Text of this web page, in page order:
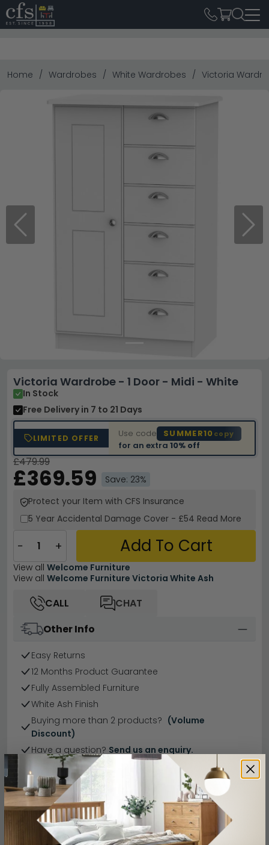
Home Wardrobes White Wardrobes Victoria
Previous Next
Victoria Wardrobe - 1 Door - Midi - White
In Stock
Free Delivery in 7 to 21 Days
LIMITED OFFER Use code SUMMER10 copy
for an extra10% off
£479.99
£369.59
Save: 23%
Protect your Item with CFS Insurance
5 Year Accidental Damage Cover - £54 Read More
− + Add To Cart
View all Welcome Furniture
View all Welcome Furniture Victoria White Ash
CALL
CHAT
Other Info
Easy Returns
12 Months Product Guarantee
Fully Assembled Furniture
White Ash Finish
Buying more than 2 products? (Volume
Discount)
Have a question? Send us an enquiry.